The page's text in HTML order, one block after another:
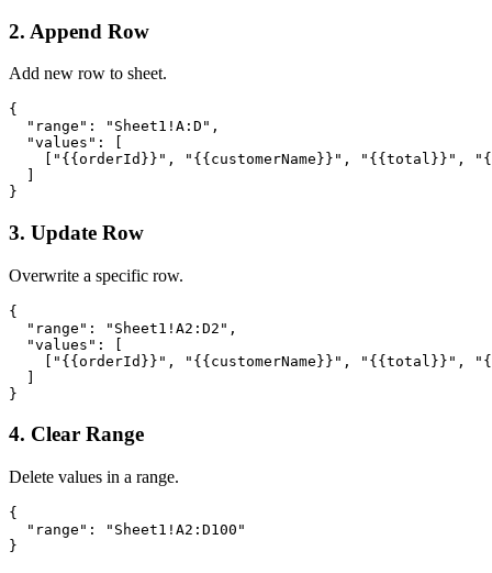
2. Append Row
Add new row to sheet.
{
  "range": "Sheet1!A:D",
  "values": [
["{{orderId}}", "{{customerName}}", "{{total}}",
}
3. Update Row
Overwrite a specific row.
{
  "range": "Sheet1!A2:D2",
  "values": [
["{{orderId}}", "{{customerName}}", "{{total}}",
  ]
}
4. Clear Range
Delete values in a range.
{
  "range": "Sheet1!A2:D100"
}